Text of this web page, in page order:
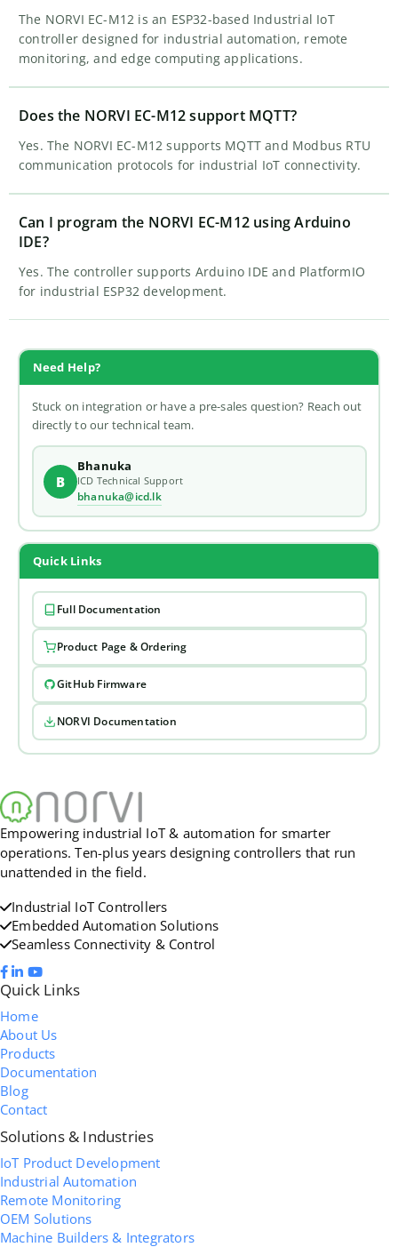
The NORVI EC-M12 is an ESP32-based Industrial IoT
controller designed for industrial automation, remote
monitoring, and edge computing applications.
Does the NORVI EC-M12 support MQTT?
Yes. The NORVI EC-M12 supports MQTT and Modbus RTU
communication protocols for industrial IoT connectivity.
Can I program the NORVI EC-M12 using Arduino
IDE?
Yes. The controller supports Arduino IDE and PlatformIO
for industrial ESP32 development.
Need Help?
Stuck on integration or have a pre-sales question? Reach out
directly to our technical team.
B
Bhanuka
ICD Technical Support
bhanuka@icd.lk
Quick Links
Full Documentation
Product Page & Ordering
GitHub Firmware
NORVI Documentation
Empowering industrial IoT & automation for smarter
operations. Ten-plus years designing controllers that run
unattended in the field.
Industrial IoT Controllers
Embedded Automation Solutions
Seamless Connectivity & Control
Quick Links
Home
About Us
Products
Documentation
Blog
Contact
Solutions & Industries
IoT Product Development
Industrial Automation
Remote Monitoring
OEM Solutions
Machine Builders & Integrators